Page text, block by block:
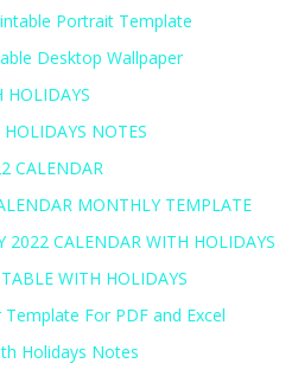
Portrait Template
Desktop Wallpaper
HOLIDAYS
NOTES
CALENDAR
MONTHLY TEMPLATE
2022 CALENDAR WITH HOLIDAYS
WITH HOLIDAYS
For PDF and Excel
Holidays Notes